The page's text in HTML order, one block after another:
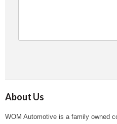
About Us
WOM Automotive is a family owned